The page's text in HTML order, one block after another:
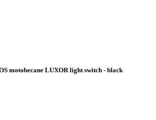
motobecane LUXOR light switch - black